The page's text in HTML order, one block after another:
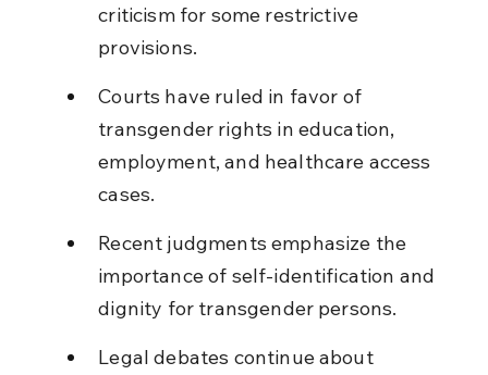
criticism for some restrictive
provisions.
Courts have ruled in favor of
transgender rights in education,
employment, and healthcare access
cases.
Recent judgments emphasize the
importance of self-identification and
dignity for transgender persons.
Legal debates continue about